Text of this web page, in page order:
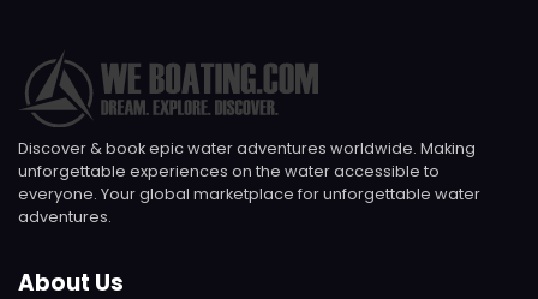
Discover & book epic water adventures worldwide. Making
unforgettable experiences on the water accessible to
everyone. Your global marketplace for unforgettable water
adventures.
About Us